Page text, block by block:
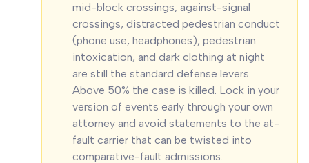
mid-block crossings, against-signal
crossings, distracted pedestrian conduct
(phone use, headphones), pedestrian
intoxication, and dark clothing at night
are still the standard defense levers.
Above 50% the case is killed. Lock in your
version of events early through your own
attorney and avoid statements to the at-
fault carrier that can be twisted into
comparative-fault admissions.